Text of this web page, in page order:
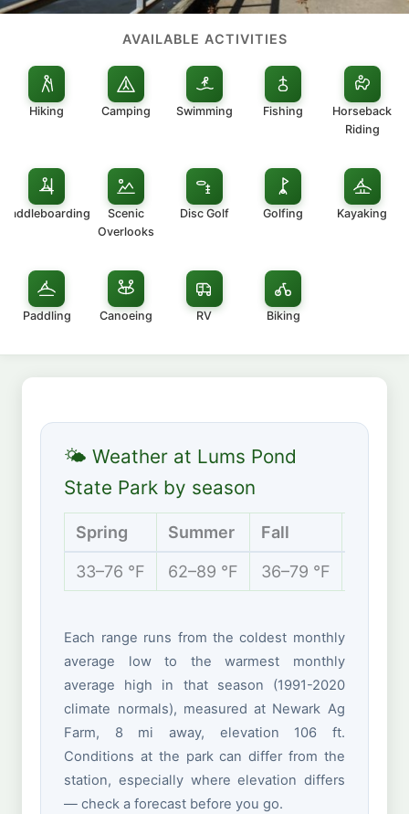
AVAILABLE ACTIVITIES
Hiking Camping Swimming Fishing
Horseback
Riding
Paddleboarding
Scenic
Overlooks
Disc Golf Golfing Kayaking
Paddling Canoeing RV Biking
🌤 Weather at Lums Pond
State Park by season
Spring Summer Fall
33–76 °F 62–89 °F 36–79 °F
Each range runs from the coldest monthly
average low to the warmest monthly
average high in that season (1991-2020
climate normals), measured at Newark Ag
Farm, 8 mi away, elevation 106 ft.
Conditions at the park can differ from the
station, especially where elevation differs
— check a forecast before you go.